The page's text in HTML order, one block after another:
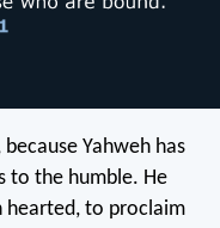
because Yahweh has
to the humble. He
hearted, to proclaim